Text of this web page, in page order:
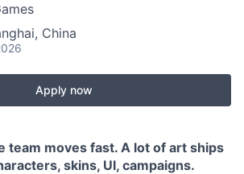
China
Apply now
team moves fast. A lot of art ships
skins, UI, campaigns.